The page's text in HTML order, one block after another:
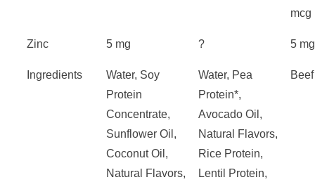
mcg
Zinc 5 mg ? 5 mg
Ingredients
Water, Soy
Protein
Concentrate,
Sunflower Oil,
Coconut Oil,
Natural Flavors,
Water, Pea
Protein*,
Avocado Oil,
Natural Flavors,
Rice Protein,
Lentil Protein,
Beef